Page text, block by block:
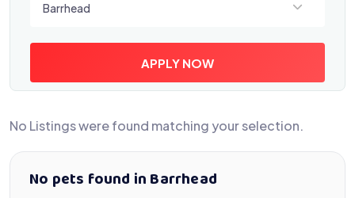
Barrhead
APPLY NOW
No Listings were found matching your selection.
No pets found in Barrhead